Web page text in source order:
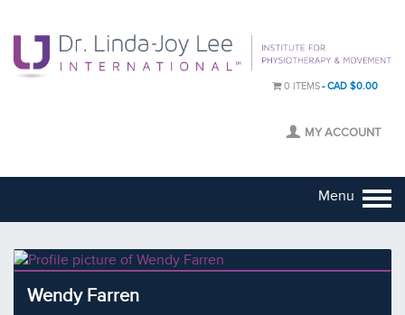
0 ITEMS CAD $0.00
MY ACCOUNT
Menu
Wendy Farren